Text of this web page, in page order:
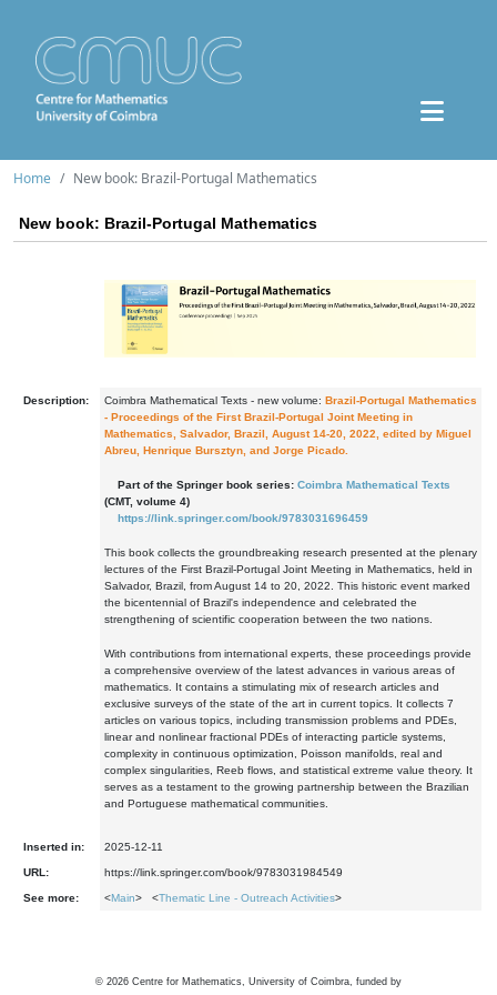
Home New book: Brazil-Portugal Mathematics
New book: Brazil-Portugal Mathematics
Description: Coimbra Mathematical Texts - new volume: Brazil-Portugal Mathematics
- Proceedings of the First Brazil-Portugal Joint Meeting in
Mathematics, Salvador, Brazil, August 14-20, 2022, edited by Miguel
Abreu, Henrique Bursztyn, and Jorge Picado.
Part of the Springer book series: Coimbra Mathematical Texts
(CMT, volume 4)
https://link.springer.com/book/9783031696459
This book collects the groundbreaking research presented at the plenary
lectures of the First Brazil-Portugal Joint Meeting in Mathematics, held in
Salvador, Brazil, from August 14 to 20, 2022. This historic event marked
the bicentennial of Brazil's independence and celebrated the
strengthening of scientific cooperation between the two nations.
With contributions from international experts, these proceedings provide
a comprehensive overview of the latest advances in various areas of
mathematics. It contains a stimulating mix of research articles and
exclusive surveys of the state of the art in current topics. It collects 7
articles on various topics, including transmission problems and PDEs,
linear and nonlinear fractional PDEs of interacting particle systems,
complexity in continuous optimization, Poisson manifolds, real and
complex singularities, Reeb flows, and statistical extreme value theory. It
serves as a testament to the growing partnership between the Brazilian
and Portuguese mathematical communities.
Inserted in: 2025-12-11
URL: https://link.springer.com/book/9783031984549
See more: <Main> <Thematic Line - Outreach Activities>
© 2026 Centre for Mathematics, University of Coimbra, funded by